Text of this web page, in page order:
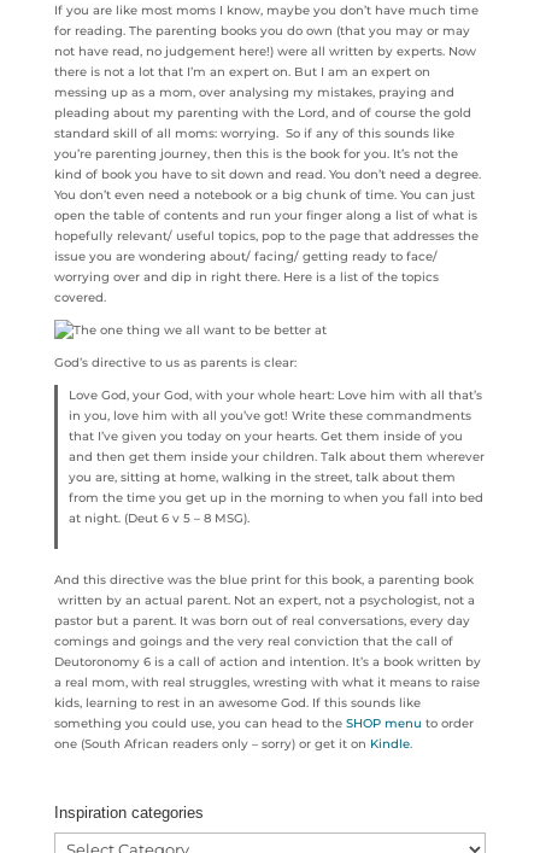
If you are like most moms I know, maybe you don’t have much time
for reading. The parenting books you do own (that you may or may
not have read, no judgement here!) were all written by experts. Now
there is not a lot that I’m an expert on. But I am an expert on
messing up as a mom, over analysing my mistakes, praying and
pleading about my parenting with the Lord, and of course the gold
standard skill of all moms: worrying. So if any of this sounds like
you’re parenting journey, then this is the book for you. It’s not the
kind of book you have to sit down and read. You don’t need a degree.
You don’t even need a notebook or a big chunk of time. You can just
open the table of contents and run your finger along a list of what is
hopefully relevant/ useful topics, pop to the page that addresses the
issue you are wondering about/ facing/ getting ready to face/
worrying over and dip in right there. Here is a list of the topics
covered.
God’s directive to us as parents is clear:
Love God, your God, with your whole heart: Love him with all that’s
in you, love him with all you’ve got! Write these commandments
that I’ve given you today on your hearts. Get them inside of you
and then get them inside your children. Talk about them wherever
you are, sitting at home, walking in the street, talk about them
from the time you get up in the morning to when you fall into bed
at night. (Deut 6 v 5 – 8 MSG).
And this directive was the blue print for this book, a parenting book
written by an actual parent. Not an expert, not a psychologist, not a
pastor but a parent. It was born out of real conversations, every day
comings and goings and the very real conviction that the call of
Deutoronomy 6 is a call of action and intention. It’s a book written by
a real mom, with real struggles, wresting with what it means to raise
kids, learning to rest in an awesome God. If this sounds like
something you could use, you can head to the SHOP menu to order
one (South African readers only – sorry) or get it on Kindle.
Inspiration categories
Inspiration